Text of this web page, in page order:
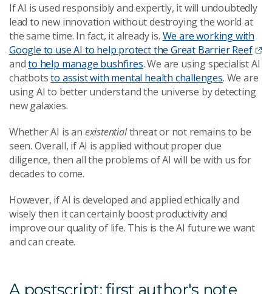
If AI is used responsibly and expertly, it will undoubtedly
lead to new innovation without destroying the world at
the same time. In fact, it already is. We are working with
Google to use AI to help protect the Great Barrier Reef
andto help manage bushfires. We are using specialist AI
chatbotsto assist with mental health challenges. We are
using AI to better understand the universe by detecting
new galaxies.
Whether AI is an existentialthreat or not remains to be
seen. Overall, if AI is applied without proper due
diligence, then all the problems of AI will be with us for
decades to come.
However, if AI is developed and applied ethically and
wisely then it can certainly boost productivity and
improve our quality of life. This is the AI future we want
and can create.
A postscript: first author's note